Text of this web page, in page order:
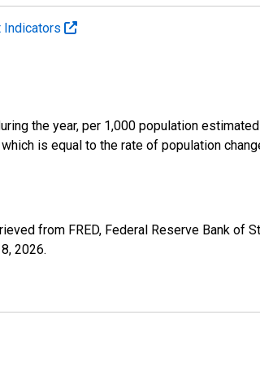
Indicators
the year, per 1,000 population
is equal to the rate of population
from FRED, Federal Reserve Bank of
2026.